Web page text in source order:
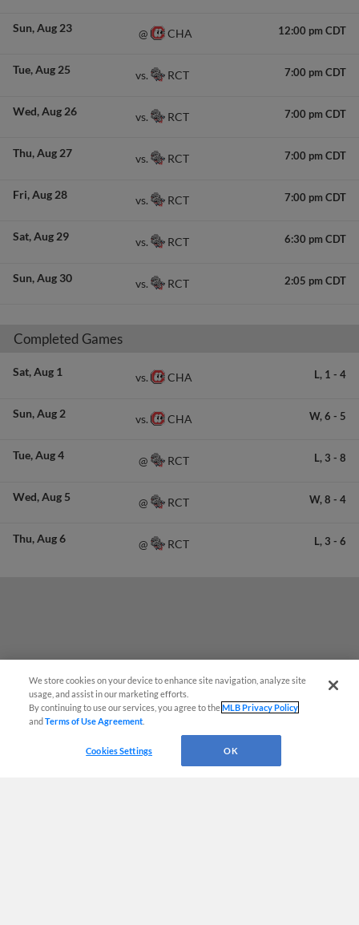
Sun Aug 23 @ CHA 12:00 pm CDT
Tue Aug 25 vs. RCT 7:00 pm CDT
Wed Aug 26 vs. RCT 7:00 pm CDT
Thu Aug 27 vs. RCT 7:00 pm CDT
Fri Aug 28 vs. RCT 7:00 pm CDT
Sat Aug 29 vs. RCT 6:30 pm CDT
Sun Aug 30 vs. RCT 2:05 pm CDT
Completed Games
Sat Aug 1 vs. CHA L, 1 - 4
Sun Aug 2 vs. CHA W, 6 - 5
Tue Aug 4 @ RCT L, 3 - 8
Wed Aug 5 @ RCT W, 8 - 4
Thu Aug 6 @ RCT L, 3 - 6
We store cookies on your device to enhance site navigation, analyze site
usage, and assist in our marketing efforts.
By continuing to use our services, you agree to theMLB Privacy Policy
andTerms of Use Agreement
Cookies Settings OK
Questions?